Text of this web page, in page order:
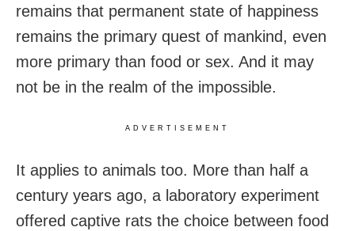
remains that permanent state of happiness
remains the primary quest of mankind, even
more primary than food or sex. And it may
not be in the realm of the impossible.
ADVERTISEMENT
It applies to animals too. More than half a
century years ago, a laboratory experiment
offered captive rats the choice between food